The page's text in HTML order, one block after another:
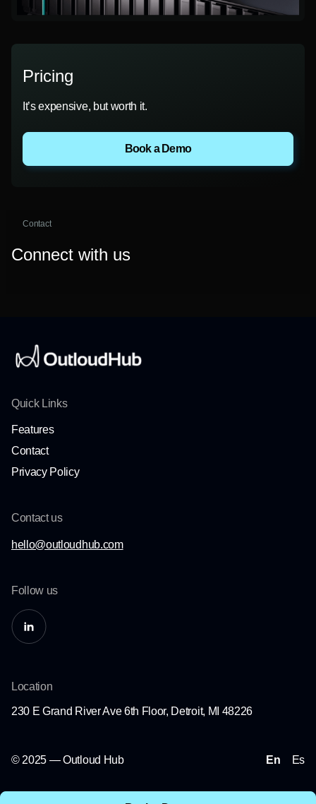
Pricing
It’s expensive, but worth it.
Book a Demo
Contact
Connect with us
Quick Links
Features
Contact
Privacy Policy
Contact us
hello@outloudhub.com
Follow us
Location
230 E Grand River Ave 6th Floor, Detroit, MI 48226
© 2025 — Outloud Hub En Es